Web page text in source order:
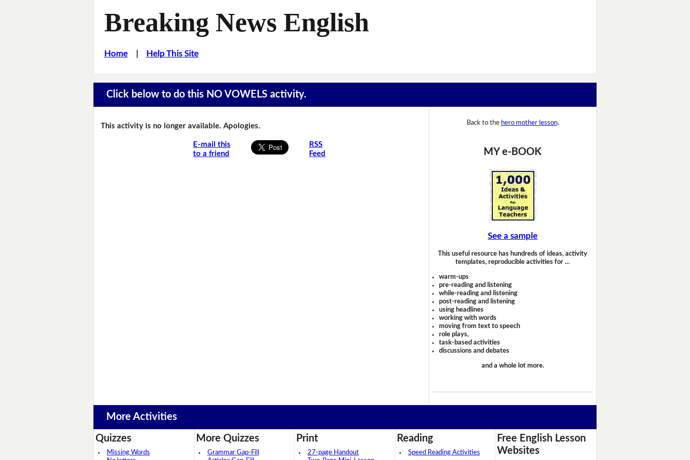
Breaking News English
Home| Help This Site
Click below to do this NO VOWELS activity.
This activity is no longer available. Apologies.
E-mail this
to a friend
RSS
Feed
Back to the hero mother lesson.
MY e-BOOK
See a sample
This useful resource has hundreds of ideas, activity
templates, reproducible activities for …
warm-ups
pre-reading and listening
while-reading and listening
post-reading and listening
using headlines
working with words
moving from text to speech
role plays,
task-based activities
discussions and debates
and a whole lot more.
More Activities
Quizzes
Missing Words
More Quizzes
Grammar Gap-Fill
Print
27-page Handout
Reading
Speed Reading Activities
Free English Lesson
Websites